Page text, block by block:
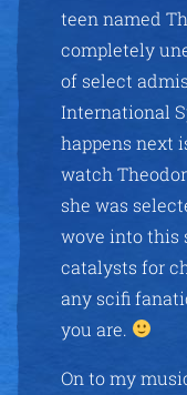
teen named
completely
of select
International
happens next
watch
she was
wove into this
catalysts for
any scifi
you are.
On to my